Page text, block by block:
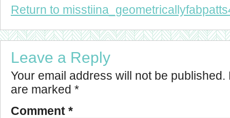
Return to
Leave a Reply
Your email address will not be published.
are marked *
Comment *